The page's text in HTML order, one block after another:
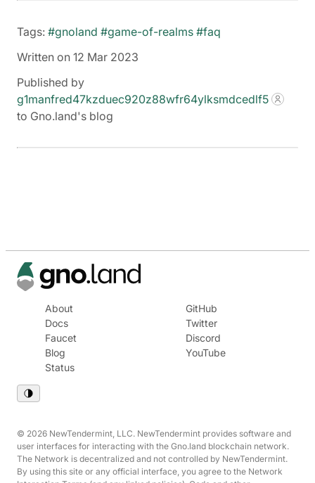
Tags: #gnoland #game-of-realms #faq
Written on 12 Mar 2023
Published by
g1manfred47kzduec920z88wfr64ylksmdcedlf5
to Gno.land's blog
About
Docs
Faucet
Blog
Status
GitHub
Twitter
Discord
YouTube
© 2026 NewTendermint, LLC. NewTendermint provides software and
user interfaces for interacting with the Gno.land blockchain network.
The Network is decentralized and not controlled by NewTendermint.
By using this site or any official interface, you agree to the Network